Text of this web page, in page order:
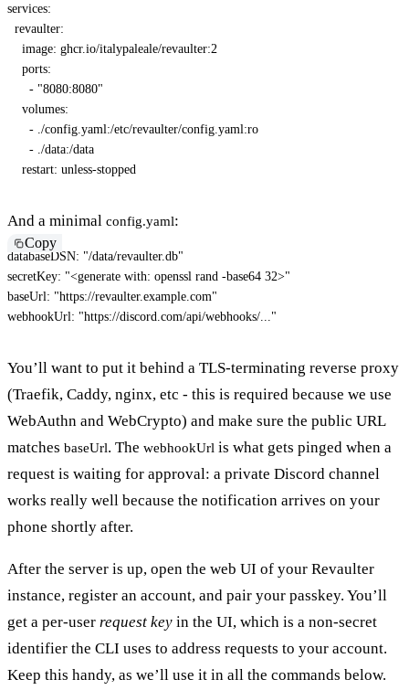
services:
revaulter:
image: ghcr.io/italypaleale/revaulter:2
ports:
- "8080:8080"
volumes:
- ./config.yaml:/etc/revaulter/config.yaml:ro
- ./data:/data
restart: unless-stopped
And a minimal config.yaml:
Copy
databaseDSN: "/data/revaulter.db"
secretKey: "<generate with: openssl rand -base64 32>"
baseUrl: "https://revaulter.example.com"
webhookUrl: "https://discord.com/api/webhooks/..."
You’ll want to put it behind a TLS-terminating reverse proxy
(Traefik, Caddy, nginx, etc - this is required because we use
WebAuthn and WebCrypto) and make sure the public URL
matches baseUrl. The webhookUrl is what gets pinged when a
request is waiting for approval: a private Discord channel
works really well because the notification arrives on your
phone shortly after.
After the server is up, open the web UI of your Revaulter
instance, register an account, and pair your passkey. You’ll
get a per-user request key in the UI, which is a non-secret
identifier the CLI uses to address requests to your account.
Keep this handy, as we’ll use it in all the commands below.